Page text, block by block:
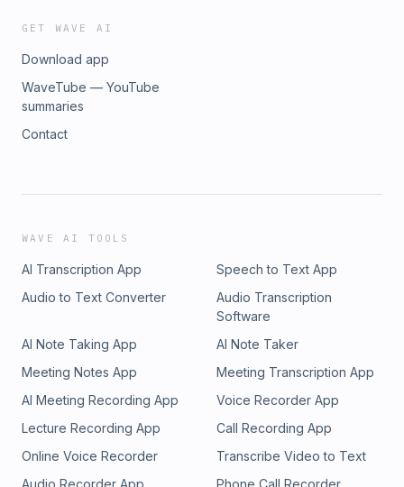
GET WAVE AI
Download app
WaveTube — YouTube
summaries
Contact
WAVE AI TOOLS
AI Transcription App
Speech to Text App
Audio to Text Converter
Audio Transcription
Software
AI Note Taking App
AI Note Taker
Meeting Notes App
Meeting Transcription App
AI Meeting Recording App
Voice Recorder App
Lecture Recording App
Call Recording App
Online Voice Recorder
Transcribe Video to Text
Audio Recorder App
Phone Call Recorder